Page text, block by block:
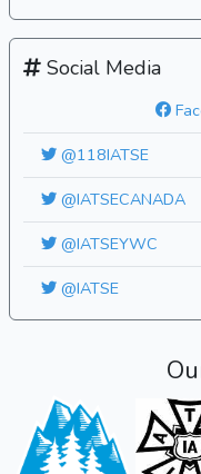
Social Media
@118IATSE
@IATSECANADA
@IATSEYWC
@IATSE